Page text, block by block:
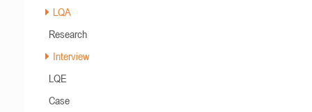
LQA
Research
Interview
LQE
Case